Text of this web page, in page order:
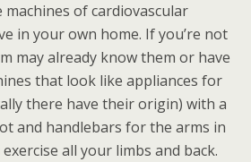
machines of cardiovascular
in your own home. If you’re not
may already know them or have
that look like appliances for
there have their origin) with a
and handlebars for the arms in
all your limbs and back.